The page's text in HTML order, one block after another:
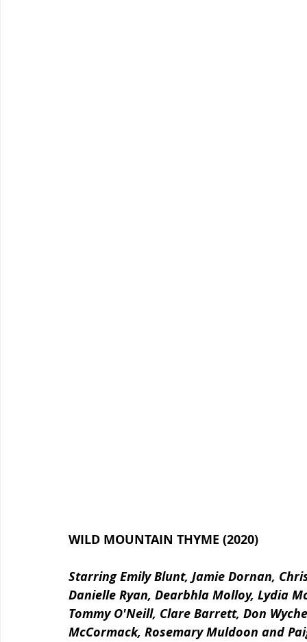
WILD MOUNTAIN THYME (2020)
Starring Emily Blunt, Jamie Dornan,
Danielle Ryan, Dearbhla Molloy, Lydia
Tommy O'Neill, Clare Barrett, Don
McCormack, Rosemary Muldoon and